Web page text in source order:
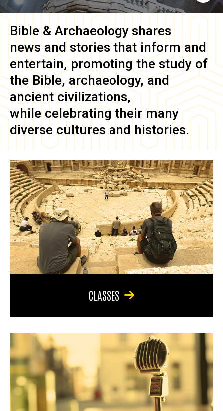
Bible & Archaeology shares
news and stories that inform and
entertain, promoting the study of
the Bible, archaeology, and
ancient civilizations,
while celebrating their many
diverse cultures and histories.
CLASSES